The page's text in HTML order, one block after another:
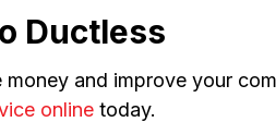
Ductless
money and improve your
online today.